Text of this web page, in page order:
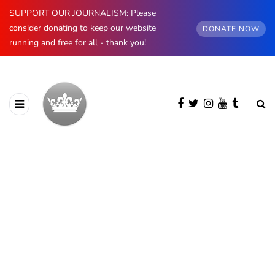
SUPPORT OUR JOURNALISM: Please
consider donating to keep our website
running and free for all - thank you!
DONATE NOW